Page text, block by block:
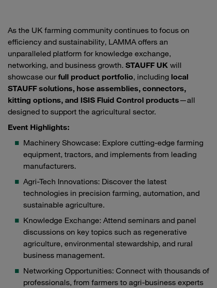
As the UK farming community continues to focus on
efficiency and sustainability, LAMMA offers an
unparalleled platform for knowledge exchange,
networking, and business growth. STAUFF UK will
showcase ourfull product portfolio, including local
STAUFF solutions, hose assemblies, connectors,
kitting options, and ISIS Fluid Control products—all
designed to support the agricultural sector.
Event Highlights:
Machinery Showcase: Explore cutting-edge farming
equipment, tractors, and implements from leading
manufacturers.
Agri-Tech Innovations: Discover the latest
technologies in precision farming, automation, and
sustainable agriculture.
Knowledge Exchange: Attend seminars and panel
discussions on key topics such as regenerative
agriculture, environmental stewardship, and rural
business management.
Networking Opportunities: Connect with thousands of
professionals, from farmers to agri-business experts